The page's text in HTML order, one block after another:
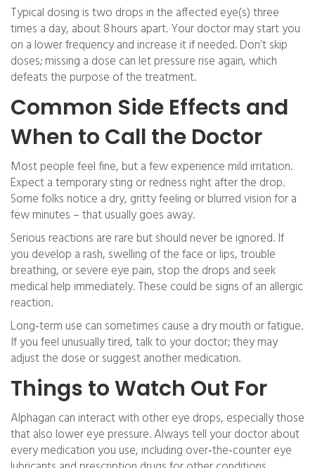
Typical dosing is two drops in the affected eye(s) three
times a day, about 8 hours apart. Your doctor may start you
on a lower frequency and increase it if needed. Don’t skip
doses; missing a dose can let pressure rise again, which
defeats the purpose of the treatment.
Common Side Effects and
When to Call the Doctor
Most people feel fine, but a few experience mild irritation.
Expect a temporary sting or redness right after the drop.
Some folks notice a dry, gritty feeling or blurred vision for a
few minutes – that usually goes away.
Serious reactions are rare but should never be ignored. If
you develop a rash, swelling of the face or lips, trouble
breathing, or severe eye pain, stop the drops and seek
medical help immediately. These could be signs of an allergic
reaction.
Long‑term use can sometimes cause a dry mouth or fatigue.
If you feel unusually tired, talk to your doctor; they may
adjust the dose or suggest another medication.
Things to Watch Out For
Alphagan can interact with other eye drops, especially those
that also lower eye pressure. Always tell your doctor about
every medication you use, including over‑the‑counter eye